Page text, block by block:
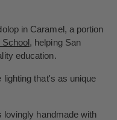
in Caramel, a portion
School, helping San
education.
lighting that's as unique
lovingly handmade with